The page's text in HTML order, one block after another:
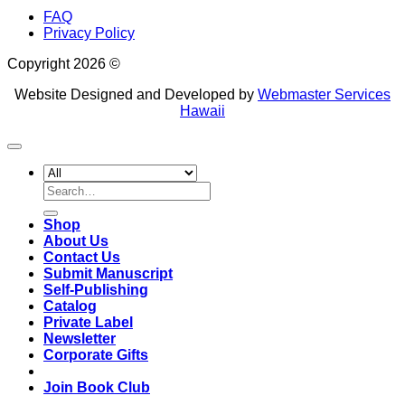
FAQ
Privacy Policy
Copyright 2026 ©
Website Designed and Developed by Webmaster Services
Hawaii
Search
for:
Shop
About Us
Contact Us
Submit Manuscript
Self-Publishing
Catalog
Private Label
Newsletter
Corporate Gifts
Join Book Club